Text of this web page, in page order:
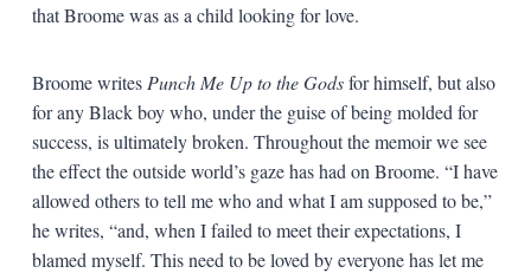
that Broome was as a child looking for love.
Broome writes Punch Me Up to the Godsfor himself, but also
for any Black boy who, under the guise of being molded for
success, is ultimately broken. Throughout the memoir we see
the effect the outside world’s gaze has had on Broome. “I have
allowed others to tell me who and what I am supposed to be,”
he writes, “and, when I failed to meet their expectations, I
blamed myself. This need to be loved by everyone has let me